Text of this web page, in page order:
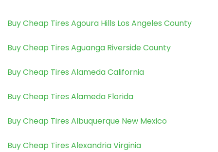
Buy Cheap Tires Agoura Hills Los Angeles County
Buy Cheap Tires Aguanga Riverside County
Buy Cheap Tires Alameda California
Buy Cheap Tires Alameda Florida
Buy Cheap Tires Albuquerque New Mexico
Buy Cheap Tires Alexandria Virginia